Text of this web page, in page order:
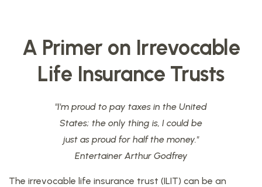
A Primer on Irrevocable
Life Insurance Trusts
"I'm proud to pay taxes in the United
States; the only thing is, I could be
just as proud for half the money."
Entertainer Arthur Godfrey
The irrevocable life insurance trust (ILIT) can be an